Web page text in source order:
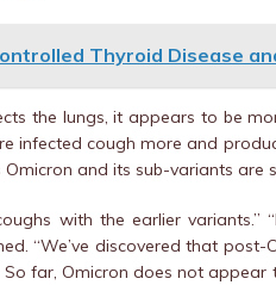
Thyroid Disease
the lungs, it appears to be
infected cough more and
and its sub-variants are
with the earlier variants.”
“We’ve discovered that
So far, Omicron does not